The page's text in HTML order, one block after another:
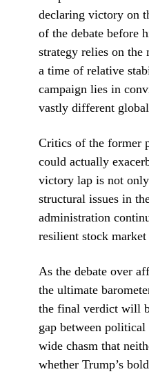
declaring victory on
of the debate before
strategy relies on the
a time of relative
campaign lies in
vastly different
Critics of the former
could actually
victory lap is not
structural issues in
administration
resilient stock
As the debate over
the ultimate
the final verdict will
gap between
wide chasm that
whether Trump’s